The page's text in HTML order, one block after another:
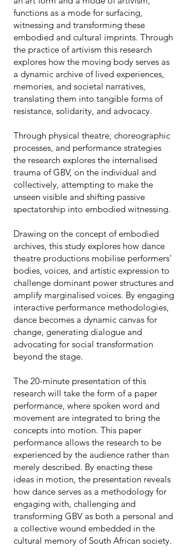
functions as a mode for surfacing,
witnessing and transforming these
embodied and cultural imprints. Through
the practice of artivism this research
explores how the moving body serves as
a dynamic archive of lived experiences,
memories, and societal narratives,
translating them into tangible forms of
resistance, solidarity, and advocacy.
Through physical theatre, choreographic
processes, and performance strategies
the research explores the internalised
trauma of GBV, on the individual and
collectively, attempting to make the
unseen visible and shifting passive
spectatorship into embodied witnessing.
Drawing on the concept of embodied
archives, this study explores how dance
theatre productions mobilise performers’
bodies, voices, and artistic expression to
challenge dominant power structures and
amplify marginalised voices. By engaging
interactive performance methodologies,
dance becomes a dynamic canvas for
change, generating dialogue and
advocating for social transformation
beyond the stage.
The 20-minute presentation of this
research will take the form of a paper
performance, where spoken word and
movement are integrated to bring the
concepts into motion. This paper
performance allows the research to be
experienced by the audience rather than
merely described. By enacting these
ideas in motion, the presentation reveals
how dance serves as a methodology for
engaging with, challenging and
transforming GBV as both a personal and
a collective wound embedded in the
cultural memory of South African society.